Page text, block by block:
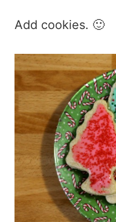
Add cookies. 🙂